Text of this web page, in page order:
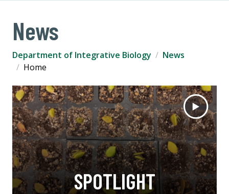
News
Department of Integrative Biology
News
Home
SPOTLIGHT